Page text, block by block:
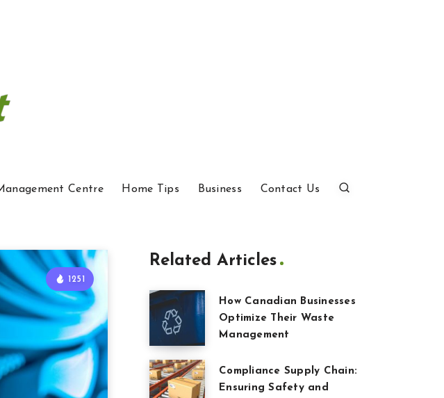
Centre Home Tips Business Contact Us
1251
Related Articles
How Canadian Businesses
Optimize Their Waste
Management
Compliance Supply Chain:
Ensuring Safety and